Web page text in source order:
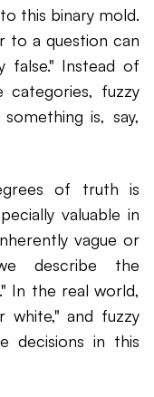
this binary mold.
to a question can
Instead of
categories, fuzzy
is, say,
of truth is
valuable in
vague or
describe the
In the real world,
white," and fuzzy
decisions in this